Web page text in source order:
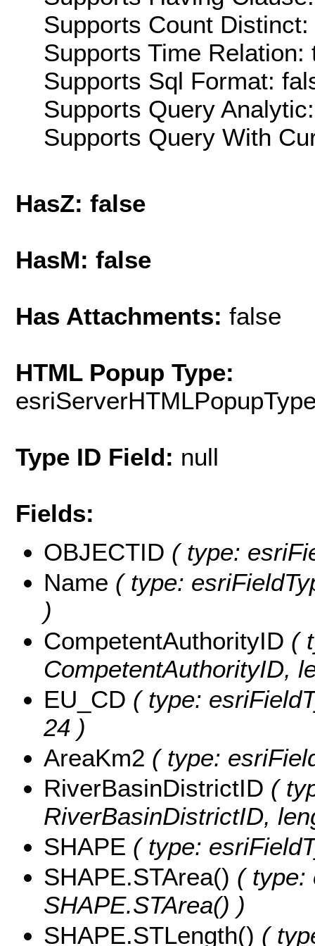
Supports Count Distinct:
Supports Time Relation:
Supports Sql Format:
Supports Query
Supports Query With
HasZ: false
HasM: false
Has Attachments: false
HTML Popup Type:
Type ID Field: null
Fields:
OBJECTID ( type:
Name ( type:
)
CompetentAuthorityID (
CompetentAuthorityID,
EU_CD ( type:
24 )
AreaKm2 ( type:
RiverBasinDistrictID (
RiverBasinDistrictID,
SHAPE ( type:
SHAPE.STArea() ( type:
SHAPE.STArea() )
SHAPE.STLength() (